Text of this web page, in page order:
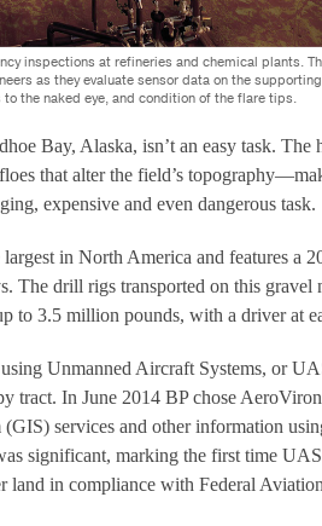
inspections at refineries and chemical plants.
as they evaluate sensor data on the
the naked eye, and condition of the flare tips.
Bay, Alaska, isn’t an easy task. The
that alter the field’s
expensive and even dangerous task.
in North America and features a
The drill rigs transported on this gravel
to 3.5 million pounds, with a driver at
Unmanned Aircraft Systems, or
tract. In June 2014 BP chose
services and other information
significant, marking the first time
land in compliance with Federal